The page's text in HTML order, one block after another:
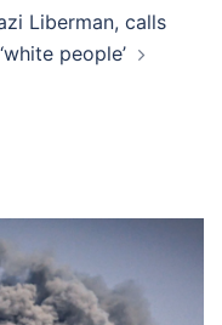
Liberman, calls
people’